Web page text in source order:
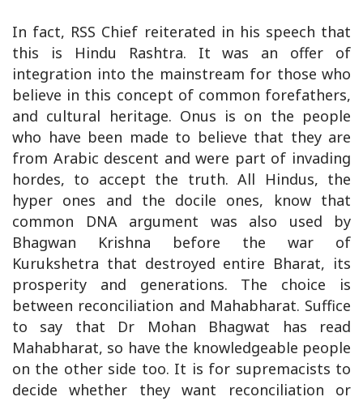
In fact, RSS Chief reiterated in his speech that
this is Hindu Rashtra. It was an offer of
integration into the mainstream for those who
believe in this concept of common forefathers,
and cultural heritage. Onus is on the people
who have been made to believe that they are
from Arabic descent and were part of invading
hordes, to accept the truth. All Hindus, the
hyper ones and the docile ones, know that
common DNA argument was also used by
Bhagwan Krishna before the war of
Kurukshetra that destroyed entire Bharat, its
prosperity and generations. The choice is
between reconciliation and Mahabharat. Suffice
to say that Dr Mohan Bhagwat has read
Mahabharat, so have the knowledgeable people
on the other side too. It is for supremacists to
decide whether they want reconciliation or